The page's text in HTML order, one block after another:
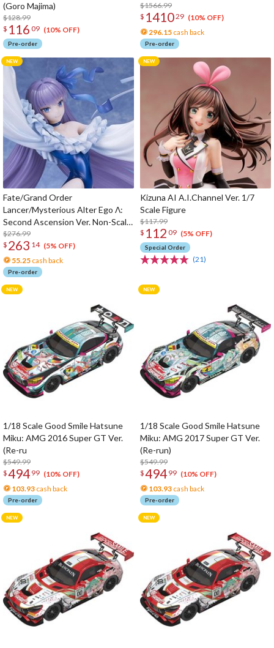
(Goro Majima)
$128.99
$ 116 09 (10% OFF)
Pre-order
$1566.99
$ 141029 (10% OFF)
296.15 cash back
Pre-order
Fate/Grand Order
Lancer/Mysterious Alter Ego Λ:
Second Ascension Ver. Non-Scale
Figure
$276.99
$ 263 14 (5% OFF)
55.25 cash back
Pre-order
Kizuna AI A.I.Channel Ver. 1/7
Scale Figure
$117.99
$ 112 09 (5% OFF)
Special Order
(21)
1/18 Scale Good Smile Hatsune
Miku: AMG 2016 Super GT Ver.
(Re-ru
$549.99
$494 99 (10% OFF)
103.93 cash back
Pre-order
1/18 Scale Good Smile Hatsune
Miku: AMG 2017 Super GT Ver.
(Re-run)
$549.99
$494 99 (10% OFF)
103.93 cash back
Pre-order